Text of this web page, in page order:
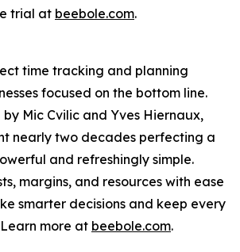
trial at beebole.com.
time tracking and planning
focused on the bottom line.
Mic Cvilic and Yves Hiernaux,
nearly two decades perfecting a
and refreshingly simple.
margins, and resources with ease
smarter decisions and keep every
more at beebole.com.